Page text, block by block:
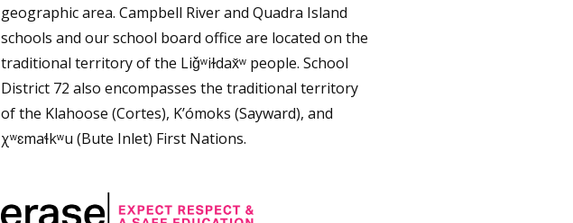
geographic area. Campbell River and Quadra Island
schools and our school board office are located on the
traditional territory of the Liǧʷiɫdax̌ʷ people. School
District 72 also encompasses the traditional territory
of the Klahoose (Cortes), K’ómoks (Sayward), and
χʷɛmaɬkʷu (Bute Inlet) First Nations.